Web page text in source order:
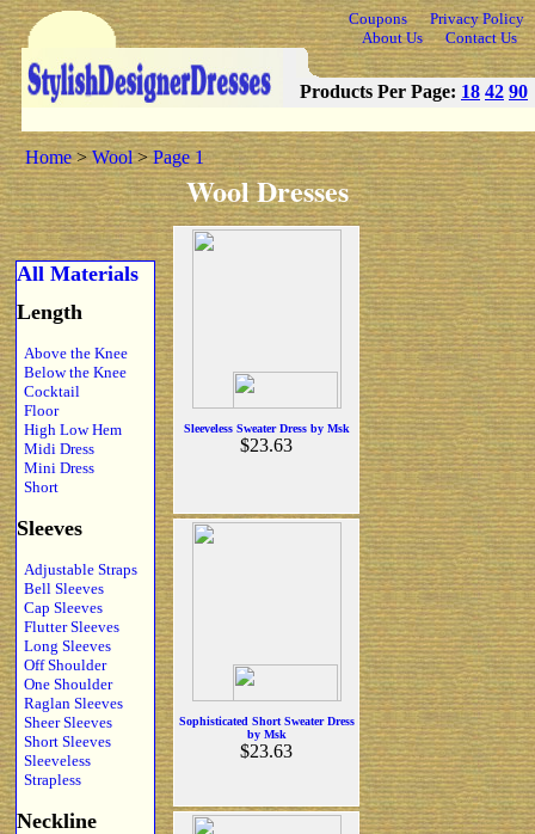
Coupons
Privacy Policy
About Us
Contact Us
Products Per Page: 18 42 90
Home>Wool>Page 1
Wool Dresses
All Materials
Length
Above the Knee
Below the Knee
Cocktail
Floor
High Low Hem
Midi Dress
Mini Dress
Short
Sleeves
Adjustable Straps
Bell Sleeves
Cap Sleeves
Flutter Sleeves
Long Sleeves
Off Shoulder
One Shoulder
Raglan Sleeves
Sheer Sleeves
Short Sleeves
Sleeveless
Strapless
Neckline
Sleeveless Sweater Dress by Msk
$23.63
Sophisticated Short Sweater Dress
by Msk
$23.63